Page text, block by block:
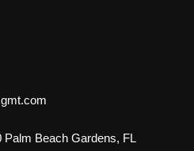
Palm Beach Gardens, FL